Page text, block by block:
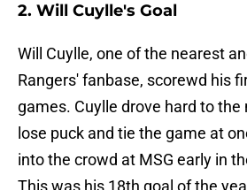
2. Will Cuylle's Goal
Will Cuylle, one of the nearest
Rangers' fanbase, scorewd his
games. Cuylle drove hard to the
lose puck and tie the game at
into the crowd at MSG early in
This was his 18th goal of the